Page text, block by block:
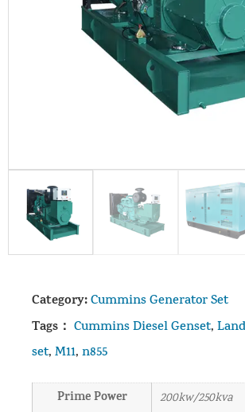
Category:Cummins Generator Set
Tags： Cummins Diesel Genset,
set, M11, n855
Prime Power 200kw/250kva